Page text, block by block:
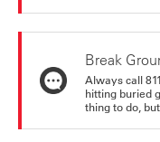
Break
Always call
hitting buried
thing to do,